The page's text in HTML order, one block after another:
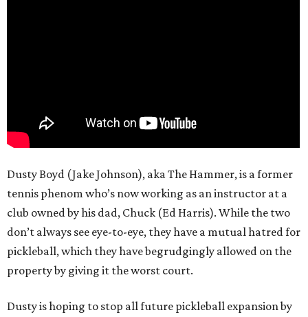
Dusty Boyd (Jake Johnson), aka The Hammer, is a former
tennis phenom who’s now working as an instructor at a
club owned by his dad, Chuck (Ed Harris). While the two
don’t always see eye-to-eye, they have a mutual hatred for
pickleball, which they have begrudgingly allowed on the
property by giving it the worst court.
Dusty is hoping to stop all future pickleball expansion by